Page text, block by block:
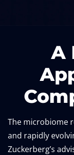
A
The microbiome
and rapidly
Zuckerberg’s